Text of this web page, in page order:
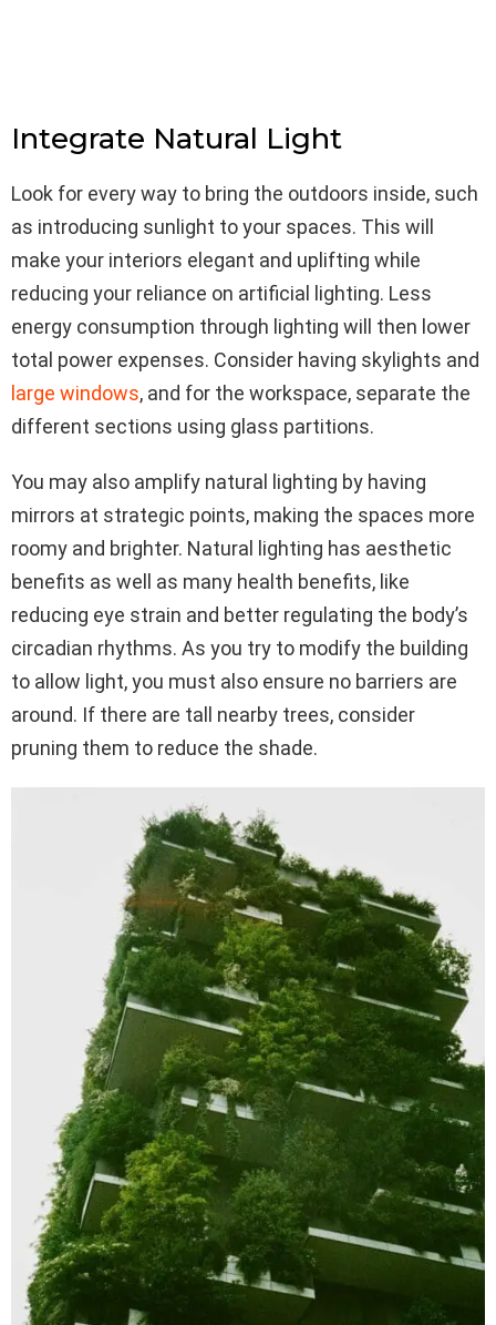
Integrate Natural Light
Look for every way to bring the outdoors inside, such
as introducing sunlight to your spaces. This will
make your interiors elegant and uplifting while
reducing your reliance on artificial lighting. Less
energy consumption through lighting will then lower
total power expenses. Consider having skylights and
large windows, and for the workspace, separate the
different sections using glass partitions.
You may also amplify natural lighting by having
mirrors at strategic points, making the spaces more
roomy and brighter. Natural lighting has aesthetic
benefits as well as many health benefits, like
reducing eye strain and better regulating the body’s
circadian rhythms. As you try to modify the building
to allow light, you must also ensure no barriers are
around. If there are tall nearby trees, consider
pruning them to reduce the shade.